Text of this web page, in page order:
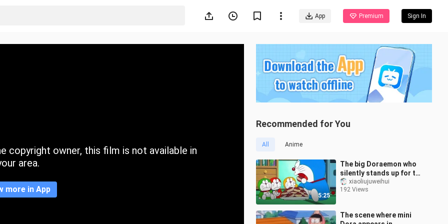
App Premium Sign In
copyright owner, this film is not available in
area.
more in App
Recommended for You
All Anime
5:25
The big Doraemon who
silently stands up for the
mini Doraemons is so
cute ⚈₃⚈
xiaoliujuweihui
192 Views
The scene where mini